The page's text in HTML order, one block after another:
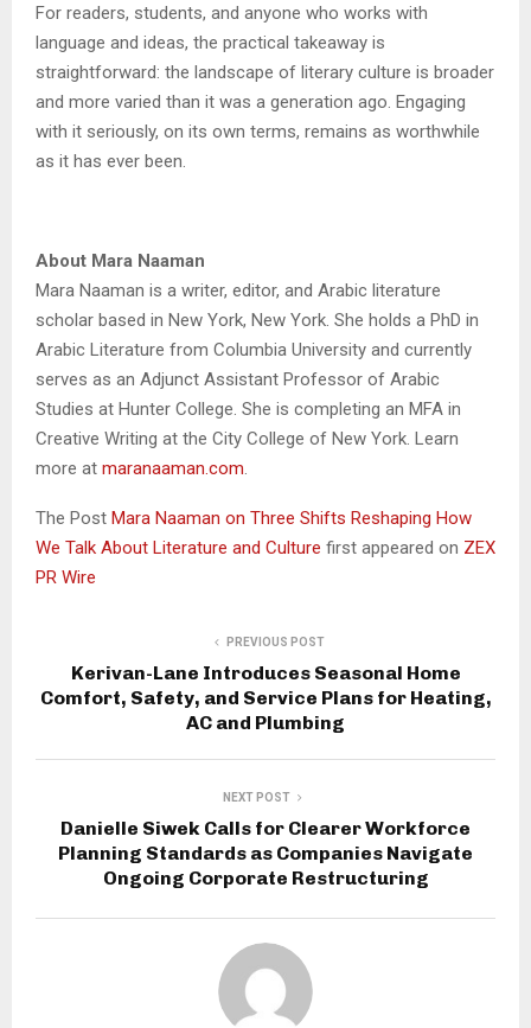
For readers, students, and anyone who works with
language and ideas, the practical takeaway is
straightforward: the landscape of literary culture is broader
and more varied than it was a generation ago. Engaging
with it seriously, on its own terms, remains as worthwhile
as it has ever been.
About Mara Naaman
Mara Naaman is a writer, editor, and Arabic literature
scholar based in New York, New York. She holds a PhD in
Arabic Literature from Columbia University and currently
serves as an Adjunct Assistant Professor of Arabic
Studies at Hunter College. She is completing an MFA in
Creative Writing at the City College of New York. Learn
more at maranaaman.com
The Post Mara Naaman on Three Shifts Reshaping How
We Talk About Literature and Culture first appeared on ZEX
PR Wire
PREVIOUS POST
Kerivan-Lane Introduces Seasonal Home
Comfort, Safety, and Service Plans for Heating,
AC and Plumbing
NEXT POST
Danielle Siwek Calls for Clearer Workforce
Planning Standards as Companies Navigate
Ongoing Corporate Restructuring